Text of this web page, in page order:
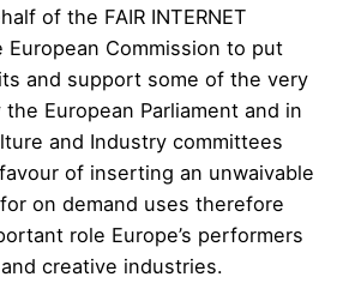
of the FAIR INTERNET
Commission to put
and support some of the very
European Parliament and in
and Industry committees
of inserting an unwaivable
on demand uses therefore
role Europe’s performers
creative industries.